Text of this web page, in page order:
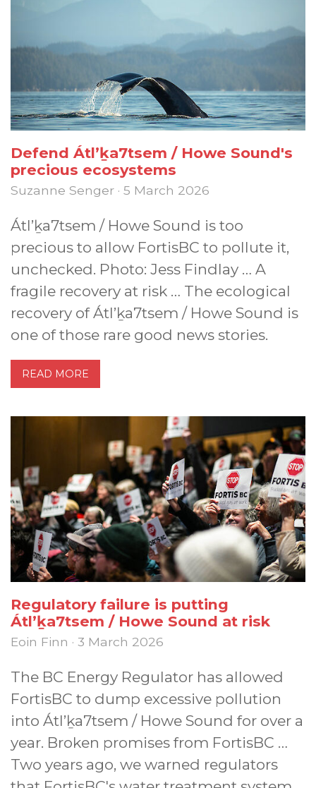
Defend Átl’ḵa7tsem / Howe Sound's
precious ecosystems
Suzanne Senger · 5 March 2026
Átl’ḵa7tsem / Howe Sound is too
precious to allow FortisBC to pollute it,
unchecked. Photo: Jess Findlay … A
fragile recovery at risk … The ecological
recovery of Átl’ḵa7tsem / Howe Sound is
one of those rare good news stories.
READ MORE
Regulatory failure is putting
Átl’ḵa7tsem / Howe Sound at risk
Eoin Finn · 3 March 2026
The BC Energy Regulator has allowed
FortisBC to dump excessive pollution
into Átl’ḵa7tsem / Howe Sound for over a
year. Broken promises from FortisBC …
Two years ago, we warned regulators